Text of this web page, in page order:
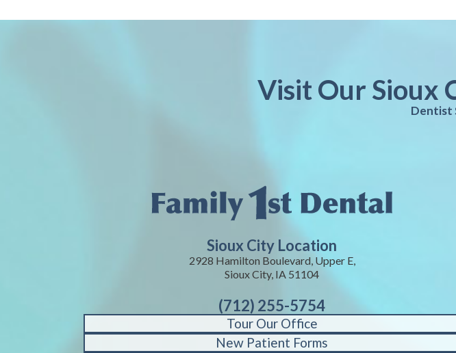
Visit Our Sioux
Dentist
Sioux City Location
2928 Hamilton Boulevard, Upper E,
Sioux City, IA 51104
(712) 255-5754
Tour Our Office
New Patient Forms